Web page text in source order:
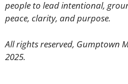
people to lead intentional,
peace, clarity, and purpose.
All rights reserved, Gumptown
2025.